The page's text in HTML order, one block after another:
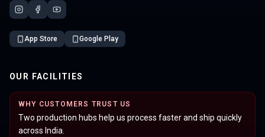
App Store Google Play
OUR FACILITIES
WHY CUSTOMERS TRUST US
Two production hubs help us process faster and ship quickly
across India.